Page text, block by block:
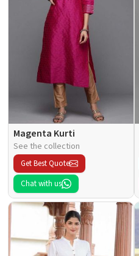
Magenta Kurti
See the collection
Get Best Quote
Chat with us